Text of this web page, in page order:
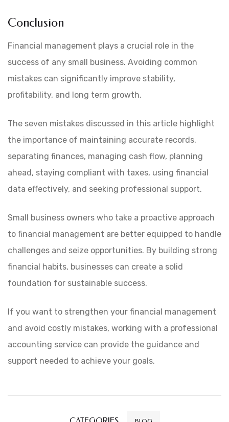
Conclusion
Financial management plays a crucial role in the
success of any small business. Avoiding common
mistakes can significantly improve stability,
profitability, and long term growth.
The seven mistakes discussed in this article highlight
the importance of maintaining accurate records,
separating finances, managing cash flow, planning
ahead, staying compliant with taxes, using financial
data effectively, and seeking professional support.
Small business owners who take a proactive approach
to financial management are better equipped to handle
challenges and seize opportunities. By building strong
financial habits, businesses can create a solid
foundation for sustainable success.
If you want to strengthen your financial management
and avoid costly mistakes, working with a professional
accounting service can provide the guidance and
support needed to achieve your goals.